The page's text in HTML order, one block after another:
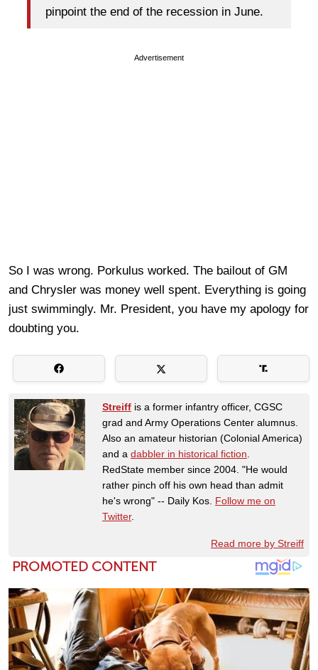
pinpoint the end of the recession in June.
Advertisement
So I was wrong. Porkulus worked. The bailout of GM
and Chrysler was money well spent. Everything is going
just swimmingly. Mr. President, you have my apology for
doubting you.
Streiff is a former infantry officer, CGSC
grad and Army Operations Center alumnus.
Also an amateur historian (Colonial America)
and a dabbler in historical fiction
RedState member since 2004. "He would
rather pinch off his own head than admit
he's wrong" -- Daily Kos. Follow me on
Twitter.
Read more by Streiff